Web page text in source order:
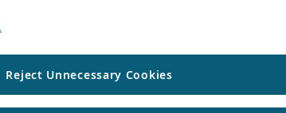
Reject Unnecessary Cookies